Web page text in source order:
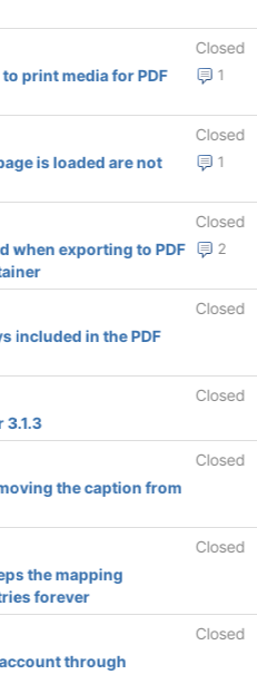
Closed
1
print media for PDF
Closed
1
is loaded are not
Closed
2
when exporting to PDF
Closed
included in the PDF
Closed
3.1.3
Closed
the caption from
Closed
the mapping
forever
Closed
through